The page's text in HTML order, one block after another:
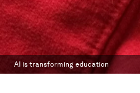
AI is transforming education